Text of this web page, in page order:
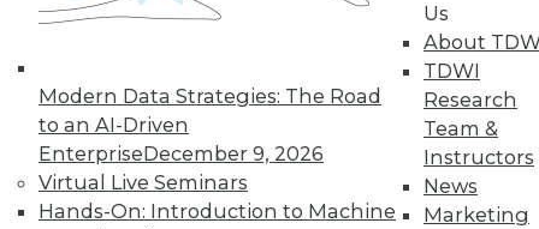
Modern Data Strategies: The Road
to an AI-Driven
EnterpriseDecember 9, 2026
Virtual Live Seminars
Hands-On: Introduction to Machine
Us
About
TDWI
Research
Team &
Instructors
News
Marketing
37 38 42